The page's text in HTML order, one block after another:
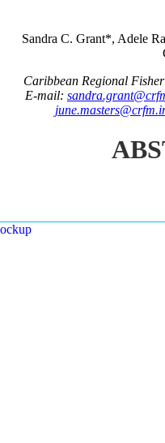
Sandra C. Grant*, Adele
Caribbean Regional
E-mail: